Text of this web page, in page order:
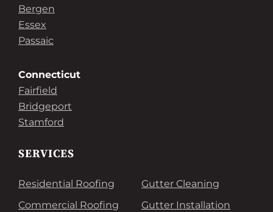
Bergen
Essex
Passaic
Connecticut
Fairfield
Bridgeport
Stamford
SERVICES
Residential Roofing
Commercial Roofing
Gutter Cleaning
Gutter Installation